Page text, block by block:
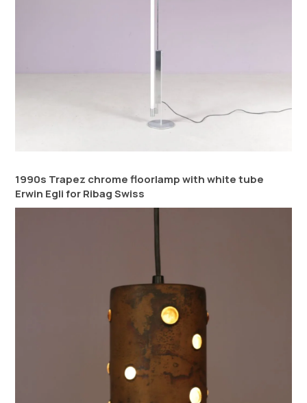
1990s Trapez chrome floorlamp with white tube
Erwin Egli for Ribag Swiss